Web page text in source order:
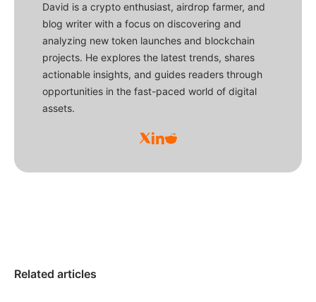
David is a crypto enthusiast, airdrop farmer, and
blog writer with a focus on discovering and
analyzing new token launches and blockchain
projects. He explores the latest trends, shares
actionable insights, and guides readers through
opportunities in the fast-paced world of digital
assets.
Related articles